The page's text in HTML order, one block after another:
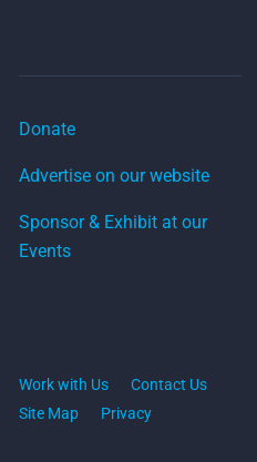
Donate
Advertise on our website
Sponsor & Exhibit at our
Events
Work with Us
Contact Us
Site Map
Privacy